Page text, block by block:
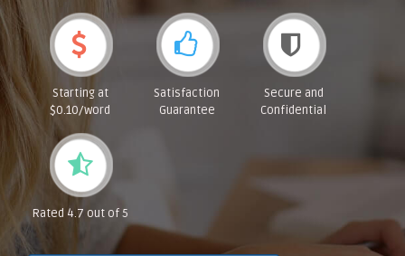
Starting at
$0.10/word
Satisfaction
Guarantee
Secure and
Confidential
Rated 4.7 out of 5